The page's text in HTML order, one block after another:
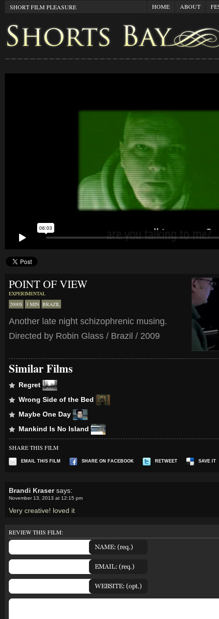
SHORT FILM PLEASURE HOME ABOUT
POINT OF VIEW
EXPERIMENTAL
2000S 3 MIN BRAZIL
Another late night schizophrenic musing.
Directed by Robin Glass / Brazil / 2009
Similar Films
Regret
Wrong Side of the Bed
Maybe One Day
Mankind Is No Island
SHARE THIS FILM
EMAIL THIS FILM SHARE ON FACEBOOK RETWEET SAVE IT
Brandi Kraser says:
November 13, 2013 at 12:15 pm
Very creative! loved it
REVIEW THIS FILM: